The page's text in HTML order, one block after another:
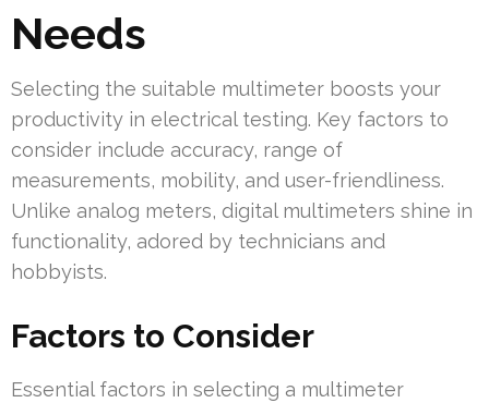
Needs
Selecting the suitable multimeter boosts your
productivity in electrical testing. Key factors to
consider include accuracy, range of
measurements, mobility, and user-friendliness.
Unlike analog meters, digital multimeters shine in
functionality, adored by technicians and
hobbyists.
Factors to Consider
Essential factors in selecting a multimeter